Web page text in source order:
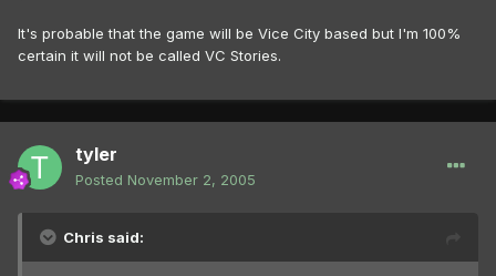
It's probable that the game will be Vice City based but I'm 100%
certain it will not be called VC Stories.
tyler
Posted November 2, 2005
Chris said: